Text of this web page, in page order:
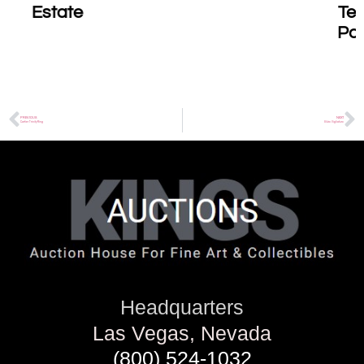
PREVIOUS
Cartier Trinity Ring
NEXT
Silvio Vigliaturo
Headquarters
Las Vegas, Nevada
(800) 524-1032